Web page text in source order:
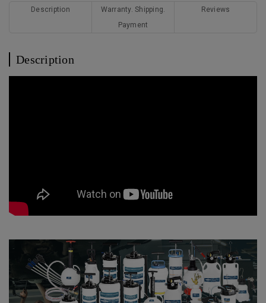
Description
Warranty. Shipping.
Payment
Reviews
Description